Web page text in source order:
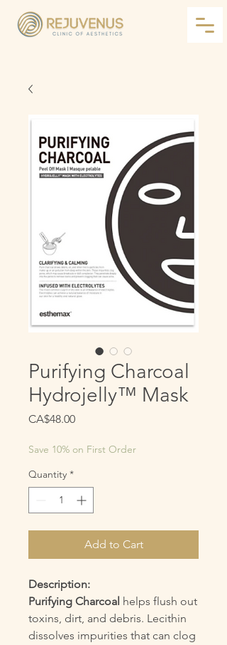
Purifying Charcoal
Hydrojelly™ Mask
CA$48.00Price
Save 10% on First Order
Quantity *
Add to Cart
Description:
Purifying Charcoal helps flush out
toxins, dirt, and debris. Lecithin
dissolves impurities that can clog